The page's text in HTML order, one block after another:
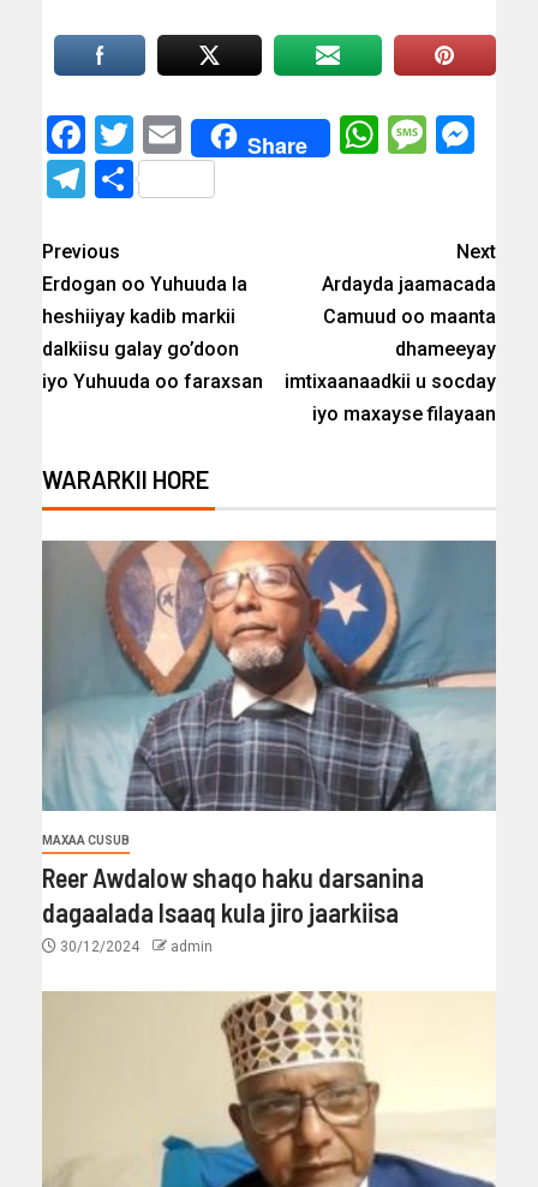
Facebook
Twitter
EmailShare
Telegram
Share
Previous
Erdogan oo Yuhuuda la
heshiiyay kadib markii
dalkiisu galay go’doon
iyo Yuhuuda oo faraxsan
Next
Ardayda jaamacada
Camuud oo maanta
dhameeyay
imtixaanaadkii u socday
iyo maxayse filayaan
WARARKII HORE
MAXAA CUSUB
Reer Awdalow shaqo haku darsanina
dagaalada Isaaq kula jiro jaarkiisa
30/12/2024 admin